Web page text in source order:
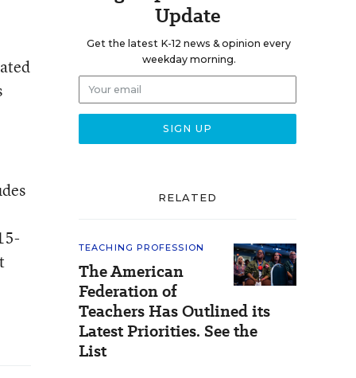
Update
Get the latest K-12 news & opinion every
weekday morning.
RELATED
TEACHING PROFESSION
The American
Federation of
Teachers Has Outlined its
Latest Priorities. See the
List